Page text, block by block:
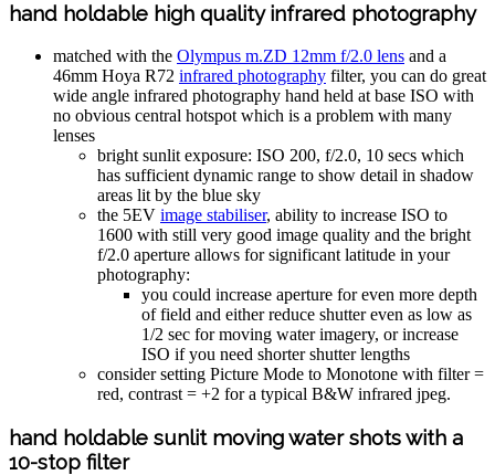
hand holdable high quality infrared photography
matched with the Olympus m.ZD 12mm f/2.0 lens and a
46mm Hoya R72 infrared photography filter, you can do great
wide angle infrared photography hand held at base ISO with
no obvious central hotspot which is a problem with many
lenses
bright sunlit exposure: ISO 200, f/2.0, 10 secs which
has sufficient dynamic range to show detail in shadow
areas lit by the blue sky
the 5EV image stabiliser, ability to increase ISO to
1600 with still very good image quality and the bright
f/2.0 aperture allows for significant latitude in your
photography:
you could increase aperture for even more depth
of field and either reduce shutter even as low as
1/2 sec for moving water imagery, or increase
ISO if you need shorter shutter lengths
consider setting Picture Mode to Monotone with filter =
red, contrast = +2 for a typical B&W infrared jpeg.
hand holdable sunlit moving water shots with a
10-stop filter